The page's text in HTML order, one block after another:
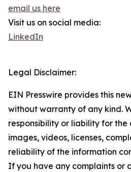
email us here
Visit us on social media:
LinkedIn
Legal Disclaimer:
EIN Presswire provides this
without warranty of any kind.
responsibility or liability for
images, videos, licenses,
reliability of the information
If you have any complaints or